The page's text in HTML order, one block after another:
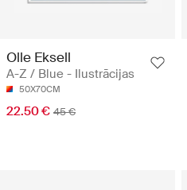
Olle Eksell
A-Z / Blue - Ilustrācijas
50X70CM
22.50 € 45 €